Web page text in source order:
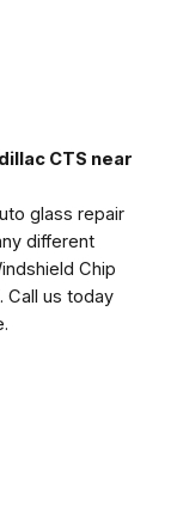
CTS near
glass repair
different
Chip
Call us today